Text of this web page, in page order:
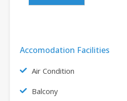
Accomodation Facilities
Air Condition
Balcony